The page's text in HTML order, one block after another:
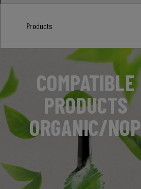
Products
COMPATIBLE
PRODUCTS
ORGANIC/NOP